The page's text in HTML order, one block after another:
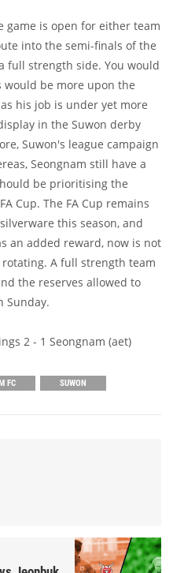
game is open for either team
into the semi-finals of the
full strength side. You would
be more upon the
his job is under yet more
in the Suwon derby
Suwon's league campaign
Seongnam still have a
be prioritising the
Cup. The FA Cup remains
this season, and
an added reward, now is not
A full strength team
the reserves allowed to
Sunday.
2 - 1 Seongnam (aet)
FC SUWON